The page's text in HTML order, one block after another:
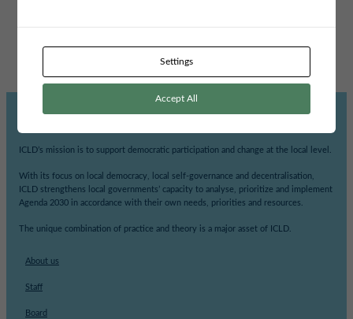
ICLD’s mission is to support democratic participation and change at the local level.
With its focus on local democracy, local self-governance and decentralisation,
ICLD strengthens local governments’ capacity to analyse, prioritize and implement
Agenda 2030 in accordance with their own needs, priorities and resources.
The unique combination of practice and theory is a major asset of ICLD.
About us
Staff
Board
Settings
Accept All